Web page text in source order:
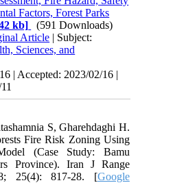
Factors, Forest Parks
kb]
(591 Downloads)
Article | Subject:
Sciences, and
| Accepted: 2023/02/16 |
S, Gharehdaghi H.
Fire Risk Zoning Using
(Case Study: Bamu
Province). Iran J Range
25(4): 817-28. [Google